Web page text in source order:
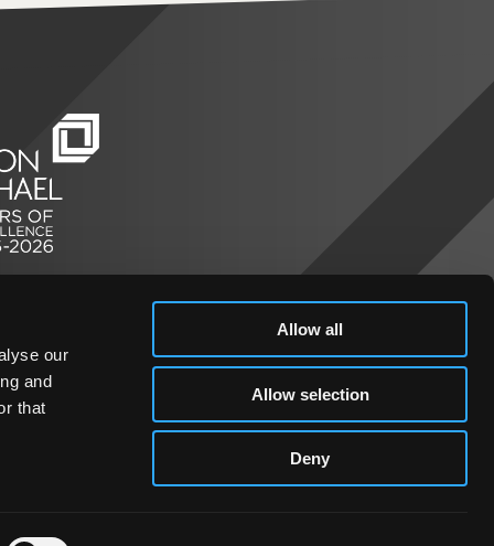
our
and
that
Allow all
Allow selection
Deny